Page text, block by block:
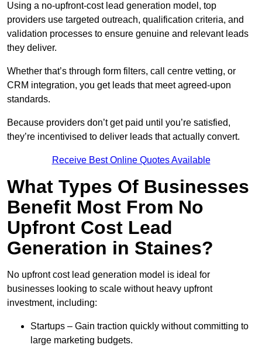
Using a no-upfront-cost lead generation model, top
providers use targeted outreach, qualification criteria, and
validation processes to ensure genuine and relevant leads
they deliver.
Whether that’s through form filters, call centre vetting, or
CRM integration, you get leads that meet agreed-upon
standards.
Because providers don’t get paid until you’re satisfied,
they’re incentivised to deliver leads that actually convert.
Receive Best Online Quotes Available
What Types Of Businesses
Benefit Most From No
Upfront Cost Lead
Generation in Staines?
No upfront cost lead generation model is ideal for
businesses looking to scale without heavy upfront
investment, including:
Startups – Gain traction quickly without committing to
large marketing budgets.